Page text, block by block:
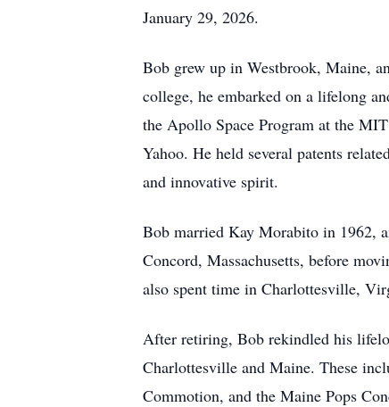
January 29, 2026.
Bob grew up in Westbrook, Maine,
college, he embarked on a lifelong
the Apollo Space Program at the
Yahoo. He held several patents
and innovative spirit.
Bob married Kay Morabito in 1962,
Concord, Massachusetts, before
also spent time in Charlottesville,
After retiring, Bob rekindled his
Charlottesville and Maine. These
Commotion, and the Maine Pops